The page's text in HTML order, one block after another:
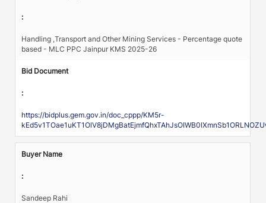
:
Handling ,Transport and Other Mining Services - Percentage quote
based - MLC PPC Jainpur KMS 2025-26
Bid Document
:
https://bidplus.gem.gov.in/doc_cppp/KM5r-
Buyer Name
:
Sandeep Rahi